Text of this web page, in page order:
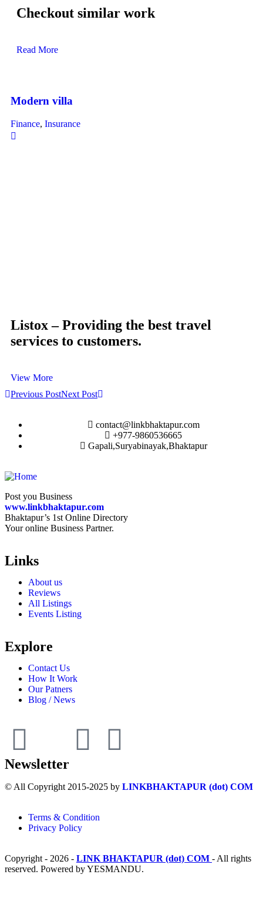
Checkout similar work
Read More
Modern villa
Finance, Insurance
Listox – Providing the best travel
services to customers.
View More
Previous PostNext Post
contact@linkbhaktapur.com
+977-9860536665
Gapali,Suryabinayak,Bhaktapur
Post you Business
www.linkbhaktapur.com
Bhaktapur’s 1st Online Directory
Your online Business Partner.
Links
About us
Reviews
All Listings
Events Listing
Explore
Contact Us
How It Work
Our Patners
Blog / News
Newsletter
© All Copyright 2015-2025 by LINKBHAKTAPUR (dot) COM
Terms & Condition
Privacy Policy
Copyright - 2026 - LINK BHAKTAPUR (dot) COM - All rights
reserved. Powered by YESMANDU.